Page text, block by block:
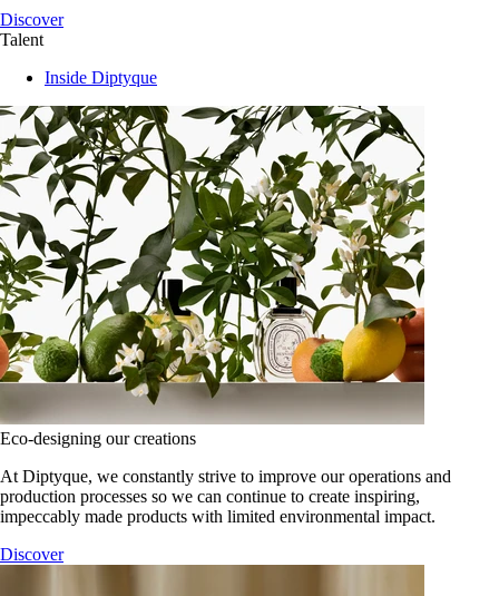
Discover
Talent
Inside Diptyque
Eco-designing our creations
At Diptyque, we constantly strive to improve our operations and
production processes so we can continue to create inspiring,
impeccably made products with limited environmental impact.
Discover